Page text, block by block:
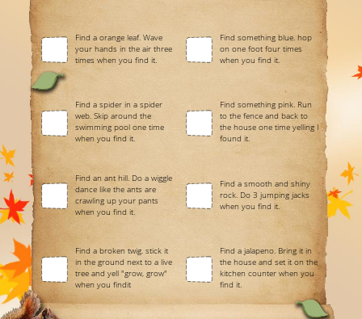
Find a orange leaf. Wave
your hands in the air three
times when you find it.
Find something blue. hop
on one foot four times
when you find it.
Find a spider in a spider
web. Skip around the
swimming pool one time
when you find it.
Find something pink. Run
to the fence and back to
the house one time yelling I
found it.
Find an ant hill. Do a wiggle
dance like the ants are
crawling up your pants
when you find it.
Find a smooth and shiny
rock. Do 3 jumping jacks
when you find it.
Find a broken twig. stick it
in the ground next to a live
tree and yell "grow, grow"
when you findit
Find a jalapeno. Bring it in
the house and set it on the
kitchen counter when you
find it.